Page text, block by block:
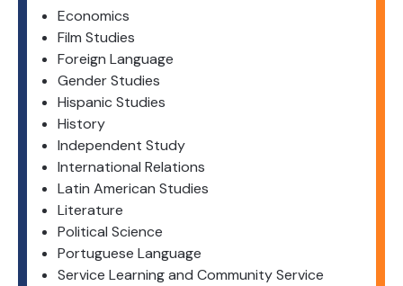
Economics
Film Studies
Foreign Language
Gender Studies
Hispanic Studies
History
Independent Study
International Relations
Latin American Studies
Literature
Political Science
Portuguese Language
Service Learning and Community Service